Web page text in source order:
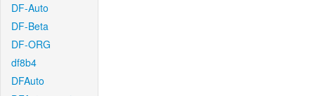
DF-Auto
DF-Beta
DF-ORG
df8b4
DFAuto